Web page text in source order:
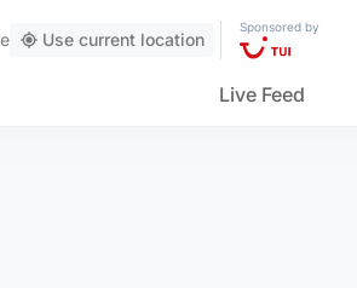
Use current location
Sponsored by
Live Feed